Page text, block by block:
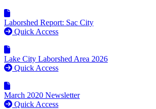
Laborshed Report: Sac City
Quick Access
Lake City Laborshed Area 2026
Quick Access
March 2020 Newsletter
Quick Access